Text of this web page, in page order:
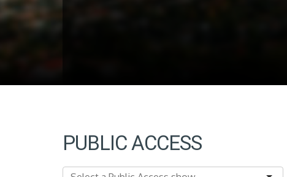
PUBLIC ACCESS